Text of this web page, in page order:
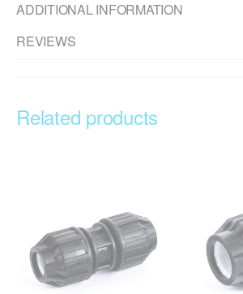
ADDITIONAL INFORMATION
REVIEWS
Related products